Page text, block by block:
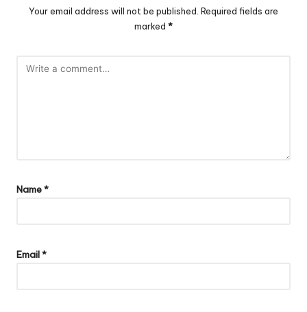
Your email address will not be published. Required fields are
marked *
Name*
Email*